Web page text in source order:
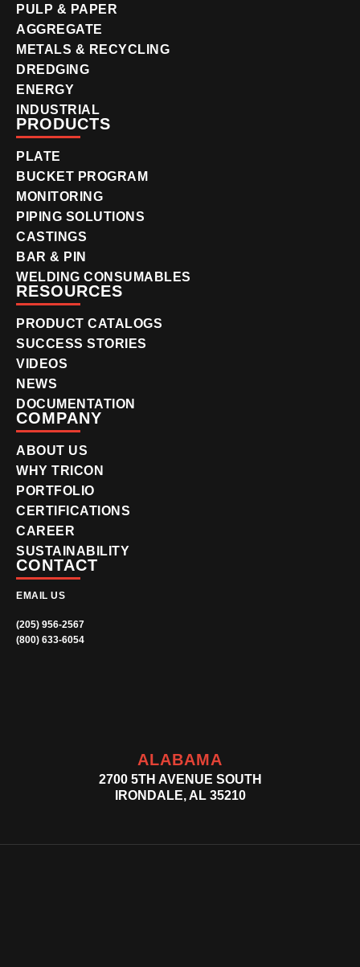
PULP & PAPER
AGGREGATE
METALS & RECYCLING
DREDGING
ENERGY
INDUSTRIAL
PRODUCTS
PLATE
BUCKET PROGRAM
MONITORING
PIPING SOLUTIONS
CASTINGS
BAR & PIN
WELDING CONSUMABLES
RESOURCES
PRODUCT CATALOGS
SUCCESS STORIES
VIDEOS
NEWS
DOCUMENTATION
COMPANY
ABOUT US
WHY TRICON
PORTFOLIO
CERTIFICATIONS
CAREER
SUSTAINABILITY
CONTACT
EMAIL US
(205) 956-2567
(800) 633-6054
ALABAMA
2700 5TH AVENUE SOUTH
IRONDALE, AL 35210